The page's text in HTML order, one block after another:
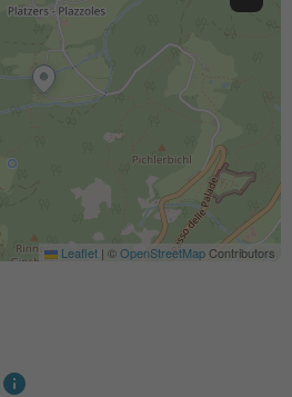
Leaflet | ©OpenStreetMapContributors